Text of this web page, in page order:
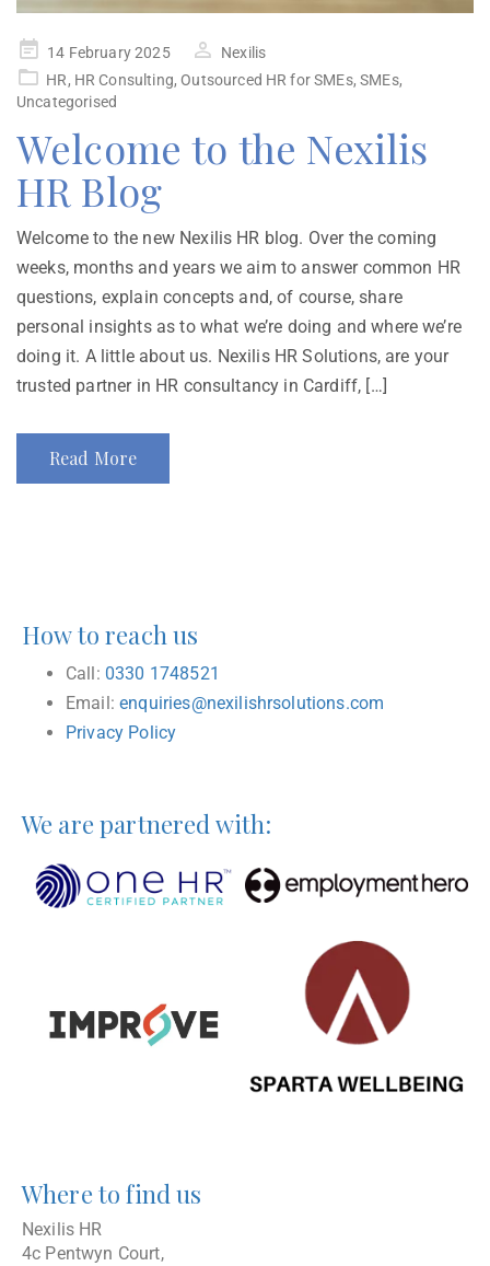
14 February 2025
Nexilis
HR, HR Consulting,Outsourced HR for SMEs,SMEs,
Uncategorised
Welcome to the Nexilis
HR Blog
Welcome to the new Nexilis HR blog. Over the coming
weeks, months and years we aim to answer common HR
questions, explain concepts and, of course, share
personal insights as to what we’re doing and where we’re
doing it. A little about us. Nexilis HR Solutions, are your
trusted partner in HR consultancy in Cardiff, […]
Read More
How to reach us
Call: 0330 1748521
Email:enquiries@nexilishrsolutions.com
Privacy Policy
We are partnered with:
Where to find us
Nexilis HR
4c Pentwyn Court,